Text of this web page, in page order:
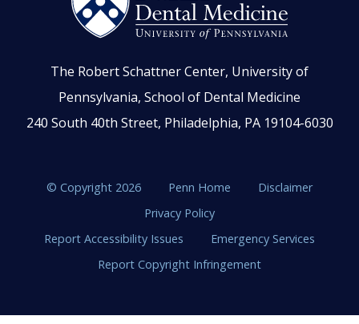
The Robert Schattner Center, University of
Pennsylvania, School of Dental Medicine
240 South 40th Street, Philadelphia, PA 19104-6030
© Copyright 2026 Penn Home
Disclaimer
Privacy Policy
Report Accessibility Issues
Emergency Services
Report Copyright Infringement